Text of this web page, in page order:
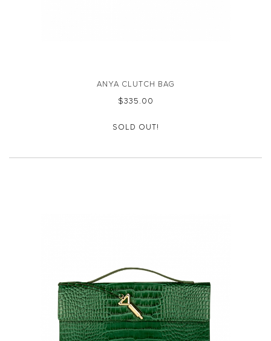
ANYA CLUTCH BAG
$‌335.00
SOLD OUT!